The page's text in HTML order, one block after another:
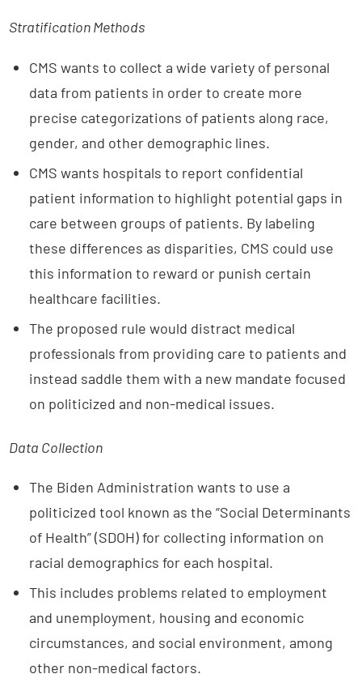
Stratification Methods
CMS wants to collect a wide variety of personal
data from patients in order to create more
precise categorizations of patients along race,
gender, and other demographic lines.
CMS wants hospitals to report confidential
patient information to highlight potential gaps in
care between groups of patients. By labeling
these differences as disparities, CMS could use
this information to reward or punish certain
healthcare facilities.
The proposed rule would distract medical
professionals from providing care to patients and
instead saddle them with a new mandate focused
on politicized and non-medical issues.
Data Collection
The Biden Administration wants to use a
politicized tool known as the “Social Determinants
of Health” (SDOH) for collecting information on
racial demographics for each hospital.
This includes problems related to employment
and unemployment, housing and economic
circumstances, and social environment, among
other non-medical factors.